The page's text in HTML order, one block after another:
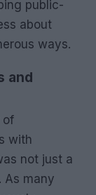
public-
about
ways.
and
of
with
not just a
As many